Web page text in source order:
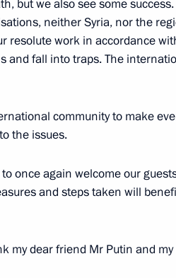
Previous
President's
website
Official
but we also see some
neither Syria, nor the
resolute work in accordance
and fall into traps. The
community to make
the issues.
once again welcome our
and steps taken will
my dear friend Mr Putin and